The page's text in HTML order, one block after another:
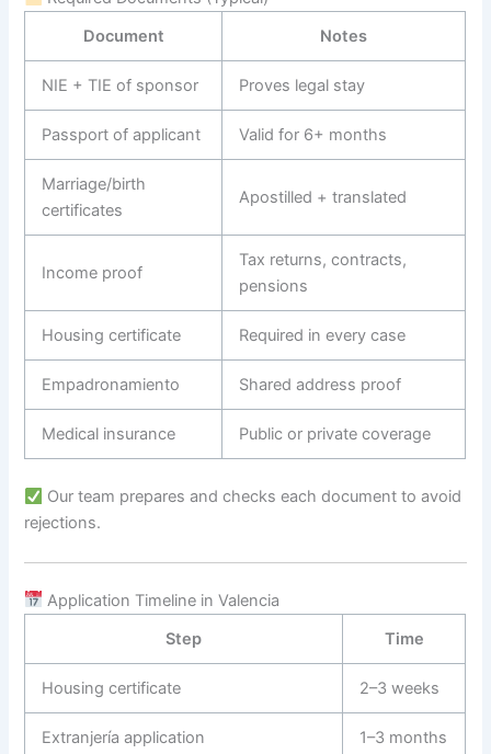
Document
Notes
NIE + TIE of sponsor Proves legal stay
Passport of applicant Valid for 6+ months
Marriage/birth
certificates
Apostilled + translated
Income proof
Tax returns, contracts,
pensions
Housing certificate Required in every case
Empadronamiento Shared address proof
Medical insurance Public or private coverage
Our team prepares and checks each document to avoid
rejections.
Application Timeline in Valencia
Step
Time
Housing certificate 2–3 weeks
Extranjería application 1–3 months